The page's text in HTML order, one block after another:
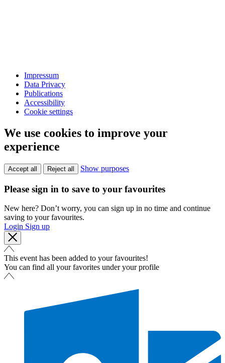
Impressum
Data Privacy
Publications
Accessibility
Cookie settings
We use cookies to improve your
experience
Accept all Reject all Show purposes
Please sign in to save to your favourites
New here? Don’t worry, you can sign up in no time and continue
saving to your favourites.
Login Sign up
This event has been added to your favourites!
You can find all your favorites under your profile